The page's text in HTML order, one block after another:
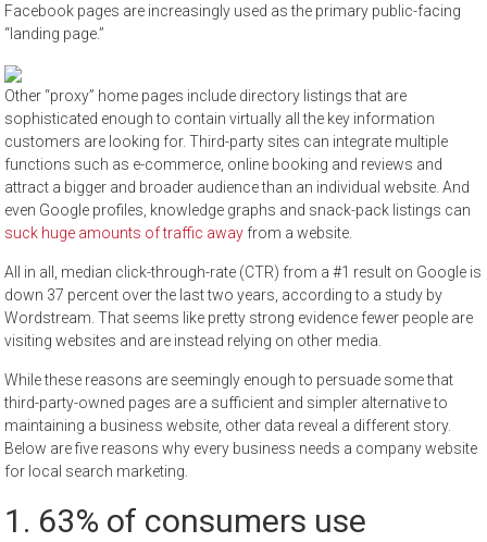
Facebook pages are increasingly used as the primary public-facing
“landing page.”
Other “proxy” home pages include directory listings that are
sophisticated enough to contain virtually all the key information
customers are looking for. Third-party sites can integrate multiple
functions such as e-commerce, online booking and reviews and
attract a bigger and broader audience than an individual website. And
even Google profiles, knowledge graphs and snack-pack listings can
suck huge amounts of traffic away from a website.
All in all, median click-through-rate (CTR) from a #1 result on Google is
down 37 percent over the last two years, according to a study by
Wordstream. That seems like pretty strong evidence fewer people are
visiting websites and are instead relying on other media.
While these reasons are seemingly enough to persuade some that
third-party-owned pages are a sufficient and simpler alternative to
maintaining a business website, other data reveal a different story.
Below are five reasons why every business needs a company website
for local search marketing.
1. 63% of consumers use